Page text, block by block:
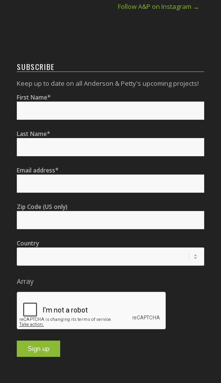
Follow A&P on Instagram →
SUBSCRIBE
Keep up to date on all Anderson & Petty's upcoming projects!
First Name*
Last Name*
Email address*
Zip Code (US only)
Country
Array